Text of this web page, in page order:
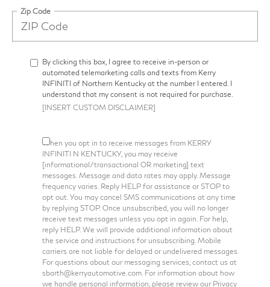
Zip Code
By clicking this box, I agree to receive in-person or
automated telemarketing calls and texts from Kerry
INFINITI of Northern Kentucky at the number I entered. I
understand that my consent is not required for purchase.
[INSERT CUSTOM DISCLAIMER]
When you opt in to receive messages from KERRY
INFINITI N KENTUCKY, you may receive
[informational/transactional OR marketing] text
messages. Message and data rates may apply. Message
frequency varies. Reply HELP for assistance or STOP to
opt out. You may cancel SMS communications at any time
by replying STOP. Once unsubscribed, you will no longer
receive text messages unless you opt in again. For help,
reply HELP. We will provide additional information about
the service and instructions for unsubscribing. Mobile
carriers are not liable for delayed or undelivered messages.
For questions about our messaging services, contact us at
sbarth@kerryautomotive.com. For information about how
we handle personal information, please review our Privacy